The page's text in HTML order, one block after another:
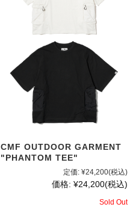
CMF OUTDOOR GARMENT
"PHANTOM TEE"
定価: ¥24,200(税込)
価格: ¥24,200(税込)
Sold Out